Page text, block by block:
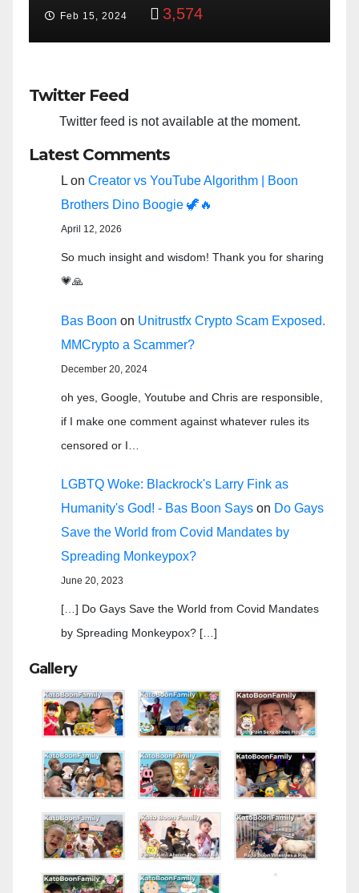
Feb 15, 2024 3,574
Twitter Feed
Twitter feed is not available at the moment.
Latest Comments
L on Creator vs YouTube Algorithm | Boon
Brothers Dino Boogie 🦖🔥
April 12, 2026
So much insight and wisdom! Thank you for sharing
💗🙏
Bas Boon on Unitrustfx Crypto Scam Exposed.
MMCrypto a Scammer?
December 20, 2024
oh yes, Google, Youtube and Chris are responsible,
if I make one comment against whatever rules its
censored or I…
LGBTQ Woke: Blackrock's Larry Fink as
Humanity's God! - Bas Boon Says on Do Gays
Save the World from Covid Mandates by
Spreading Monkeypox?
June 20, 2023
[…] Do Gays Save the World from Covid Mandates
by Spreading Monkeypox? […]
Gallery